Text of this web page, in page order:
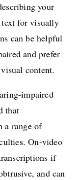
your
for visually
can be helpful
and prefer
content.
impaired
that
a range of
On-video
if
and can